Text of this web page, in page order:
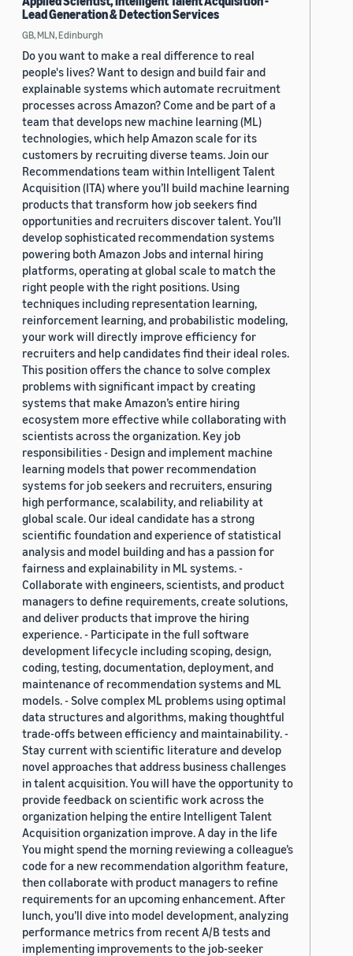
Lead Generation & Detection Services
GB, MLN, Edinburgh
Do you want to make a real difference to real
people's lives? Want to design and build fair and
explainable systems which automate recruitment
processes across Amazon? Come and be part of a
team that develops new machine learning (ML)
technologies, which help Amazon scale for its
customers by recruiting diverse teams. Join our
Recommendations team within Intelligent Talent
Acquisition (ITA) where you’ll build machine learning
products that transform how job seekers find
opportunities and recruiters discover talent. You’ll
develop sophisticated recommendation systems
powering both Amazon Jobs and internal hiring
platforms, operating at global scale to match the
right people with the right positions. Using
techniques including representation learning,
reinforcement learning, and probabilistic modeling,
your work will directly improve efficiency for
recruiters and help candidates find their ideal roles.
This position offers the chance to solve complex
problems with significant impact by creating
systems that make Amazon’s entire hiring
ecosystem more effective while collaborating with
scientists across the organization. Key job
responsibilities - Design and implement machine
learning models that power recommendation
systems for job seekers and recruiters, ensuring
high performance, scalability, and reliability at
global scale. Our ideal candidate has a strong
scientific foundation and experience of statistical
analysis and model building and has a passion for
fairness and explainability in ML systems. -
Collaborate with engineers, scientists, and product
managers to define requirements, create solutions,
and deliver products that improve the hiring
experience. - Participate in the full software
development lifecycle including scoping, design,
coding, testing, documentation, deployment, and
maintenance of recommendation systems and ML
models. - Solve complex ML problems using optimal
data structures and algorithms, making thoughtful
trade-offs between efficiency and maintainability. -
Stay current with scientific literature and develop
novel approaches that address business challenges
in talent acquisition. You will have the opportunity to
provide feedback on scientific work across the
organization helping the entire Intelligent Talent
Acquisition organization improve. A day in the life
You might spend the morning reviewing a colleague’s
code for a new recommendation algorithm feature,
then collaborate with product managers to refine
requirements for an upcoming enhancement. After
lunch, you’ll dive into model development, analyzing
performance metrics from recent A/B tests and
implementing improvements to the job-seeker